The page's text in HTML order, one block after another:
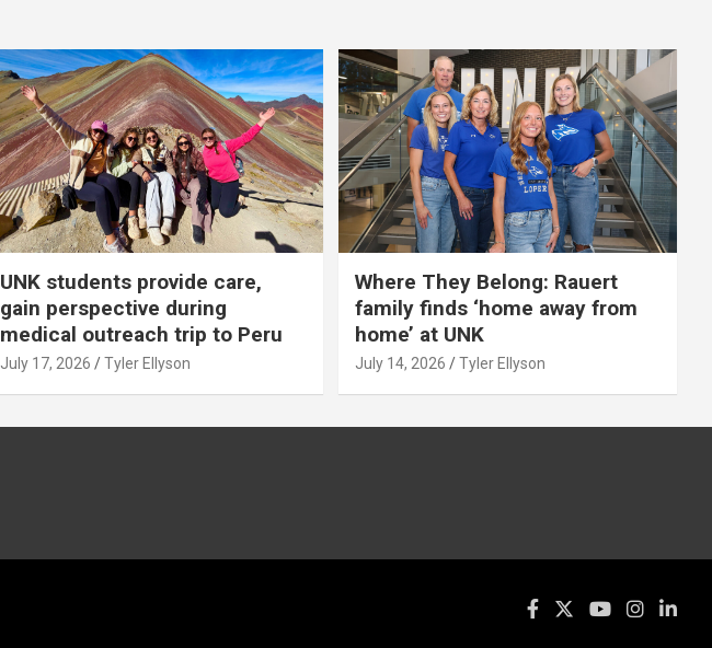
UNK students provide care,
gain perspective during
medical outreach trip to Peru
July 17, 2026 Tyler Ellyson
Where They Belong: Rauert
family finds ‘home away from
home’ at UNK
July 14, 2026 Tyler Ellyson